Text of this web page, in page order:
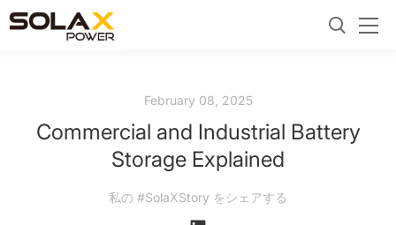
February 08, 2025
Commercial and Industrial Battery
Storage Explained
私の #SolaXStory をシェアする